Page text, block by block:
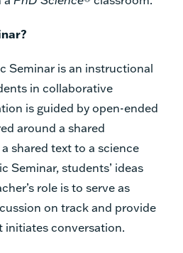
Seminar is an instructional
in collaborative
is guided by open-ended
around a shared
shared text to a science
Seminar, students’ ideas
role is to serve as
on track and provide
initiates conversation.